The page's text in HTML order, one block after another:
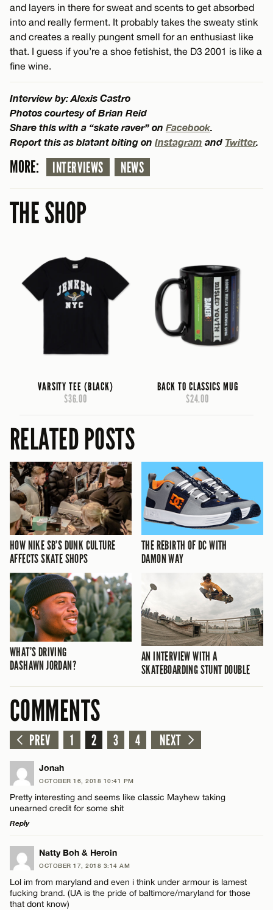
and layers in there for sweat and scents to get absorbed
into and really ferment. It probably takes the sweaty stink
and creates a really pungent smell for an enthusiast like
that. I guess if you’re a shoe fetishist, the D3 2001 is like a
fine wine.
Interview by: Alexis Castro
Photos courtesy of Brian Reid
Share this with a “skate raver” on Facebook.
Report this as blatant biting on Instagram and Twitter.
MORE: INTERVIEWS NEWS
THE SHOP
VARSITY TEE (BLACK)
$36.00
BACK TO CLASSICS MUG
$24.00
RELATED POSTS
HOW NIKE SB’S DUNK CULTURE
AFFECTS SKATE SHOPS
THE REBIRTH OF DC WITH
DAMON WAY
WHAT’S DRIVING
DASHAWN JORDAN?
AN INTERVIEW WITH A
SKATEBOARDING STUNT DOUBLE
COMMENTS
PREV 1 2 3 4 NEXT
Jonah
OCTOBER 16, 2018 10:41 PM
Pretty interesting and seems like classic Mayhew taking
unearned credit for some shit
Reply
LEAVE A REPLY
Comment
Natty Boh & Heroin
OCTOBER 17, 2018 3:14 AM
Lol im from maryland and even i think under armour is lamest
fucking brand. (UA is the pride of baltimore/maryland for those
that dont know)